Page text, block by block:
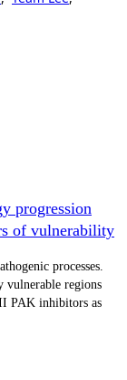
progression
of vulnerability
processes.
vulnerable regions
PAK inhibitors as